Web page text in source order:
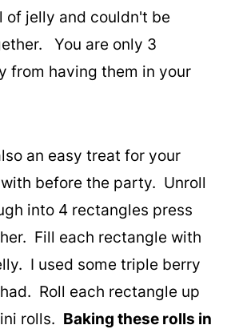
of jelly and couldn't be
You are only 3
from having them in your
an easy treat for your
before the party. Unroll
into 4 rectangles press
Fill each rectangle with
I used some triple berry
Roll each rectangle up
rolls. Baking these rolls in